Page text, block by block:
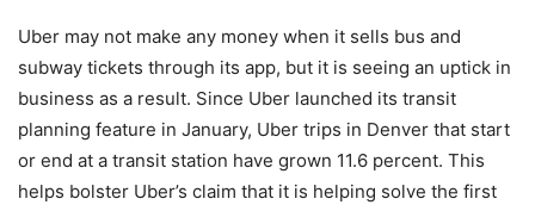
Uber may not make any money when it sells bus and
subway tickets through its app, but it is seeing an uptick in
business as a result. Since Uber launched its transit
planning feature in January, Uber trips in Denver that start
or end at a transit station have grown 11.6 percent. This
helps bolster Uber’s claim that it is helping solve the first